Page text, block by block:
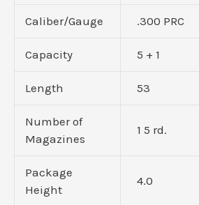
Caliber/Gauge .300 PRC
Capacity 5 + 1
Length 53
Number of
Magazines
1 5 rd.
Package
Height
4.0